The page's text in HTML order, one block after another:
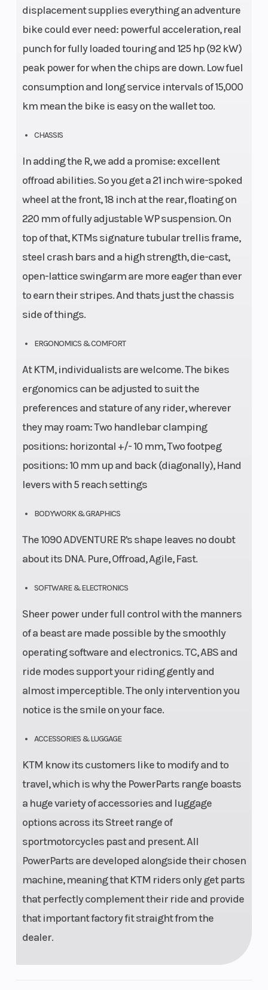
displacement supplies everything an adventure
bike could ever need: powerful acceleration, real
punch for fully loaded touring and 125 hp (92 kW)
peak power for when the chips are down. Low fuel
consumption and long service intervals of 15,000
km mean the bike is easy on the wallet too.
CHASSIS
In adding the R, we add a promise: excellent
offroad abilities. So you get a 21 inch wire-spoked
wheel at the front, 18 inch at the rear, floating on
220 mm of fully adjustable WP suspension. On
top of that, KTMs signature tubular trellis frame,
steel crash bars and a high strength, die-cast,
open-lattice swingarm are more eager than ever
to earn their stripes. And thats just the chassis
side of things.
ERGONOMICS & COMFORT
At KTM, individualists are welcome. The bikes
ergonomics can be adjusted to suit the
preferences and stature of any rider, wherever
they may roam: Two handlebar clamping
positions: horizontal +/- 10 mm, Two footpeg
positions: 10 mm up and back (diagonally), Hand
levers with 5 reach settings
BODYWORK & GRAPHICS
The 1090 ADVENTURE R's shape leaves no doubt
about its DNA. Pure, Offroad, Agile, Fast.
SOFTWARE & ELECTRONICS
Sheer power under full control with the manners
of a beast are made possible by the smoothly
operating software and electronics. TC, ABS and
ride modes support your riding gently and
almost imperceptible. The only intervention you
notice is the smile on your face.
ACCESSORIES & LUGGAGE
KTM know its customers like to modify and to
travel, which is why the PowerParts range boasts
a huge variety of accessories and luggage
options across its Street range of
sportmotorcycles past and present. All
PowerParts are developed alongside their chosen
machine, meaning that KTM riders only get parts
that perfectly complement their ride and provide
that important factory fit straight from the
dealer.